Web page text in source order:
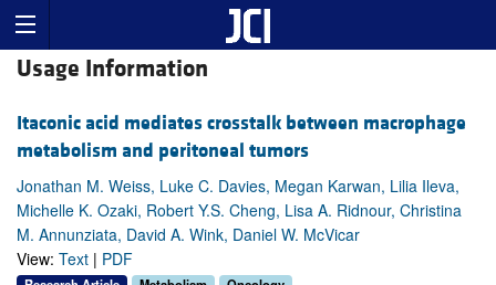
Usage Information
Itaconic acid mediates crosstalk between macrophage
metabolism and peritoneal tumors
Jonathan M. Weiss, Luke C. Davies, Megan Karwan, Lilia Ileva,
Michelle K. Ozaki, Robert Y.S. Cheng, Lisa A. Ridnour, Christina
M. Annunziata, David A. Wink, Daniel W. McVicar
View: Text | PDF